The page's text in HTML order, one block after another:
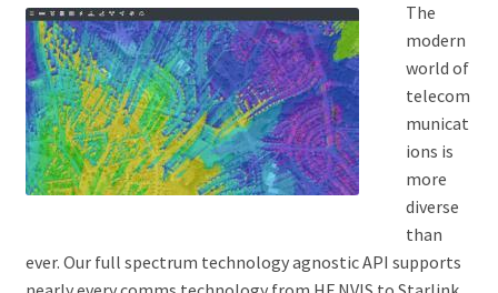
The
modern
world of
telecom
municat
ions is
more
diverse
than
ever. Our full spectrum technology agnostic API supports